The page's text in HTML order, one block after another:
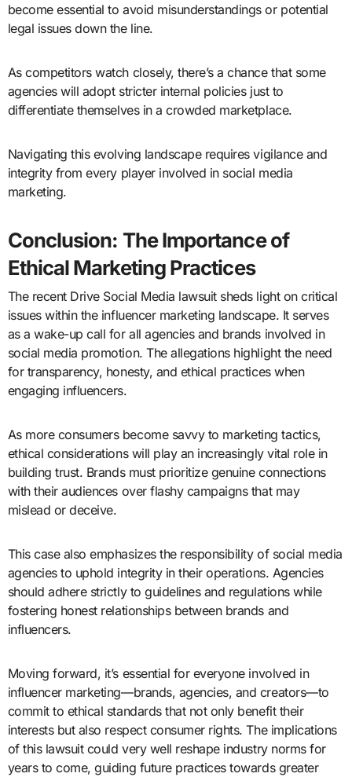
become essential to avoid misunderstandings or potential
legal issues down the line.
As competitors watch closely, there’s a chance that some
agencies will adopt stricter internal policies just to
differentiate themselves in a crowded marketplace.
Navigating this evolving landscape requires vigilance and
integrity from every player involved in social media
marketing.
Conclusion: The Importance of
Ethical Marketing Practices
The recent Drive Social Media lawsuit sheds light on critical
issues within the influencer marketing landscape. It serves
as a wake-up call for all agencies and brands involved in
social media promotion. The allegations highlight the need
for transparency, honesty, and ethical practices when
engaging influencers.
As more consumers become savvy to marketing tactics,
ethical considerations will play an increasingly vital role in
building trust. Brands must prioritize genuine connections
with their audiences over flashy campaigns that may
mislead or deceive.
This case also emphasizes the responsibility of social media
agencies to uphold integrity in their operations. Agencies
should adhere strictly to guidelines and regulations while
fostering honest relationships between brands and
influencers.
Moving forward, it’s essential for everyone involved in
influencer marketing—brands, agencies, and creators—to
commit to ethical standards that not only benefit their
interests but also respect consumer rights. The implications
of this lawsuit could very well reshape industry norms for
years to come, guiding future practices towards greater